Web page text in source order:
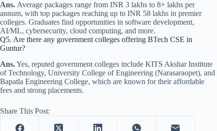
Ans. Average packages range from INR 3 lakhs to 8+ lakhs per
annum, with top packages reaching up to INR 58 lakhs in premier
colleges. Graduates find opportunities in software development,
AI/ML, cybersecurity, cloud computing, and more.
Q5. Are there any government colleges offering BTech CSE in
Guntur?
Ans.Yes, reputed government colleges include KITS Akshar Institute
of Technology, University College of Engineering (Narasaraopet), and
Bapatla Engineering College, which are known for their affordable
fees and strong placements.
Share This Post: